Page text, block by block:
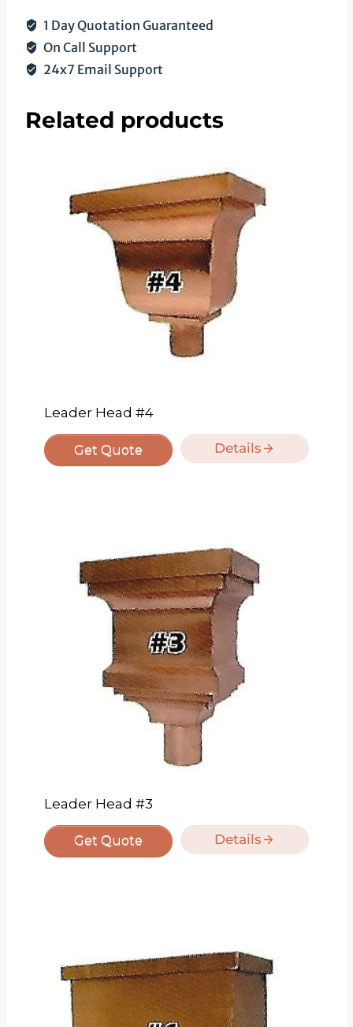
1 Day Quotation Guaranteed
On Call Support
24x7 Email Support
Related products
Leader Head #4
Get Quote Details
Leader Head #3
Get Quote Details